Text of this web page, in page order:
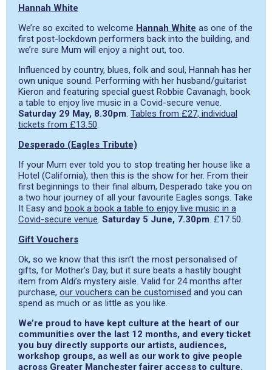
Hannah White
We’re so excited to welcome Hannah White as one of the
first post-lockdown performers back into the building, and
we’re sure Mum will enjoy a night out, too.
Influenced by country, blues, folk and soul, Hannah has her
own unique sound. Performing with her husband/guitarist
Kieron and featuring special guest Robbie Cavanagh, book
a table to enjoy live music in a Covid-secure venue.
Saturday 29 May, 8.30pm. Tables from £27, individual
tickets from £13.50.
Desperado (Eagles Tribute)
If your Mum ever told you to stop treating her house like a
Hotel (California), then this is the show for her. From their
first beginnings to their final album, Desperado take you on
a two hour journey of all your favourite Eagles songs. Take
It Easy and book a book a table to enjoy live music in a
Covid-secure venue. Saturday 5 June, 7.30pm. £17.50.
Gift Vouchers
Ok, so we know that this isn’t the most personalised of
gifts, for Mother’s Day, but it sure beats a hastily bought
item from Aldi’s mystery aisle. Valid for 24 months after
purchase, our vouchers can be customised and you can
spend as much or as little as you like.
We’re proud to have kept culture at the heart of our
communities over the last 12 months, and every ticket
you buy directly supports our artists, audiences,
workshop groups, as well as our work to give people
across Greater Manchester fairer access to culture.